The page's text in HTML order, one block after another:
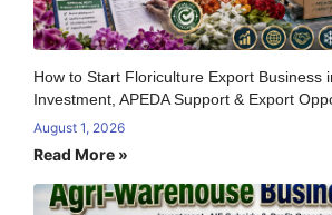
How to Start Floriculture Export Business
Investment, APEDA Support & Export
August 1, 2026
Read More »